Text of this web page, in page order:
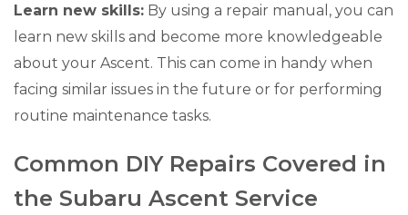
Learn new skills: By using a repair manual, you can
learn new skills and become more knowledgeable
about your Ascent. This can come in handy when
facing similar issues in the future or for performing
routine maintenance tasks.
Common DIY Repairs Covered in
the Subaru Ascent Service